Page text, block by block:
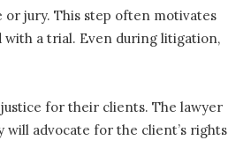
jury. This step often motivates
with a trial. Even during litigation,
for their clients. The lawyer
advocate for the client’s rights